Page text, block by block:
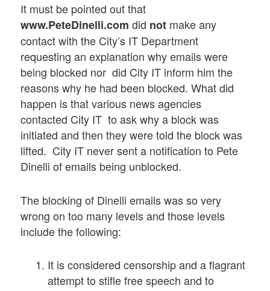
It must be pointed out that
www.PeteDinelli.com did not make any
contact with the City’s IT Department
requesting an explanation why emails were
being blocked nor did City IT inform him the
reasons why he had been blocked. What did
happen is that various news agencies
contacted City IT to ask why a block was
initiated and then they were told the block was
lifted. City IT never sent a notification to Pete
Dinelli of emails being unblocked.
The blocking of Dinelli emails was so very
wrong on too many levels and those levels
include the following:
It is considered censorship and a flagrant
attempt to stifle free speech and to